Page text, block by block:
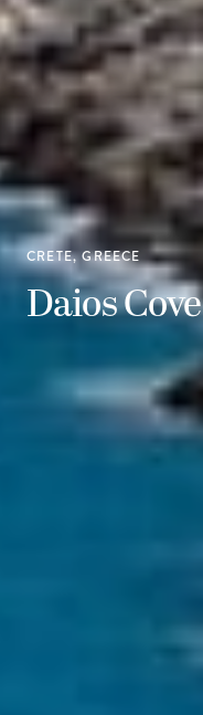
CRETE, GREECE
Daios Cove